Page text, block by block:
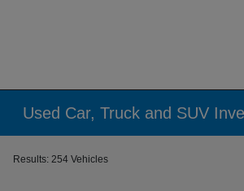
Used Car, Truck and SUV
Results: 254 Vehicles